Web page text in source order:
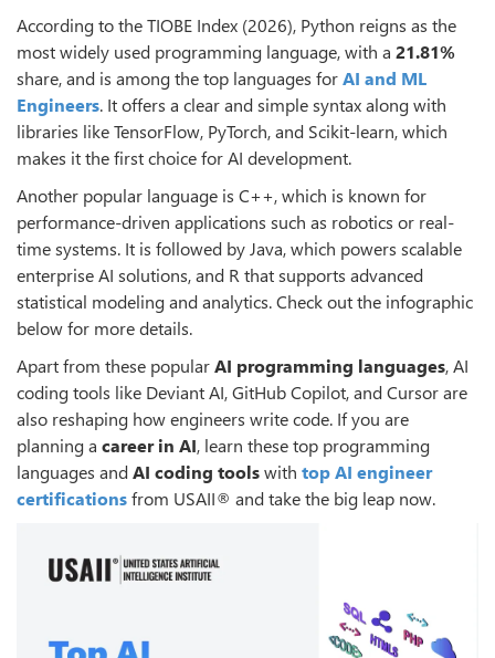
According to the TIOBE Index (2026), Python reigns as the
most widely used programming language, with a 21.81%
share, and is among the top languages forAI and ML
Engineers. It offers a clear and simple syntax along with
libraries like TensorFlow, PyTorch, and Scikit-learn, which
makes it the first choice for AI development.
Another popular language is C++, which is known for
performance-driven applications such as robotics or real-
time systems. It is followed by Java, which powers scalable
enterprise AI solutions, and R that supports advanced
statistical modeling and analytics. Check out the infographic
below for more details.
Apart from these popularAI programming languages, AI
coding tools like Deviant AI, GitHub Copilot, and Cursor are
also reshaping how engineers write code. If you are
planning a career in AI, learn these top programming
languages andAI coding toolswith top AI engineer
certificationsfrom USAII® and take the big leap now.